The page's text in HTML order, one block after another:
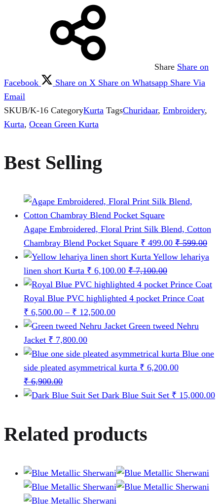
Share Share on
Facebook
Share on X Share on Whatsapp Share Via
Email
SKUB/K-16 CategoryKurta TagsChuridaar, Embroidery,
Kurta, Ocean Green Kurta
Best Selling
Agape Embroidered, Floral Print Silk Blend, Cotton
Chambray Blend Pocket Square ₹ 499.00 ₹599.00
Yellow lehariya
linen short Kurta ₹ 6,100.00 ₹7,100.00
Royal Blue PVC highlighted 4 pocket Prince Coat
₹ 6,500.00 – ₹ 12,500.00Price
range:
through
₹ 12,500.00
Green tweed Nehru
Jacket ₹ 7,800.00
Blue one
side pleated asymmetrical kurta ₹ 6,200.00
₹6,900.00
Dark Blue Suit Set ₹ 15,000.00
Related products